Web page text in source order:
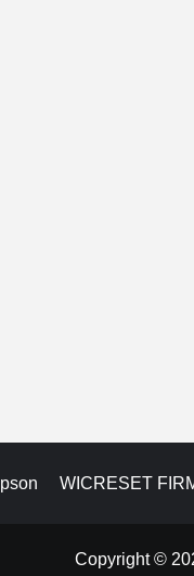
WICRESET
Copyright ©